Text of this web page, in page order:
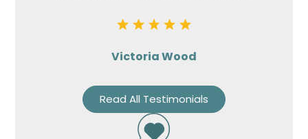
Victoria Wood
Read All Testimonials